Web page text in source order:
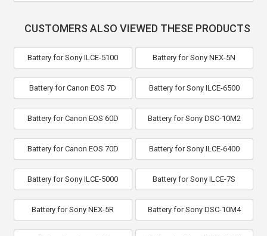
CUSTOMERS ALSO VIEWED THESE PRODUCTS
Battery for Sony ILCE-5100 Battery for Sony NEX-5N
Battery for Canon EOS 7D Battery for Sony ILCE-6500
Battery for Canon EOS 60D Battery for Sony DSC-10M2
Battery for Canon EOS 70D Battery for Sony ILCE-6400
Battery for Sony ILCE-5000 Battery for Sony ILCE-7S
Battery for Sony NEX-5R Battery for Sony DSC-10M4